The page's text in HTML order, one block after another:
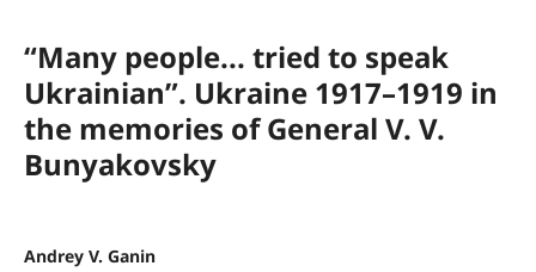
“Many people... tried to speak
Ukrainian”. Ukraine 1917–1919 in
the memories of General V. V.
Bunyakovsky
Andrey V. Ganin